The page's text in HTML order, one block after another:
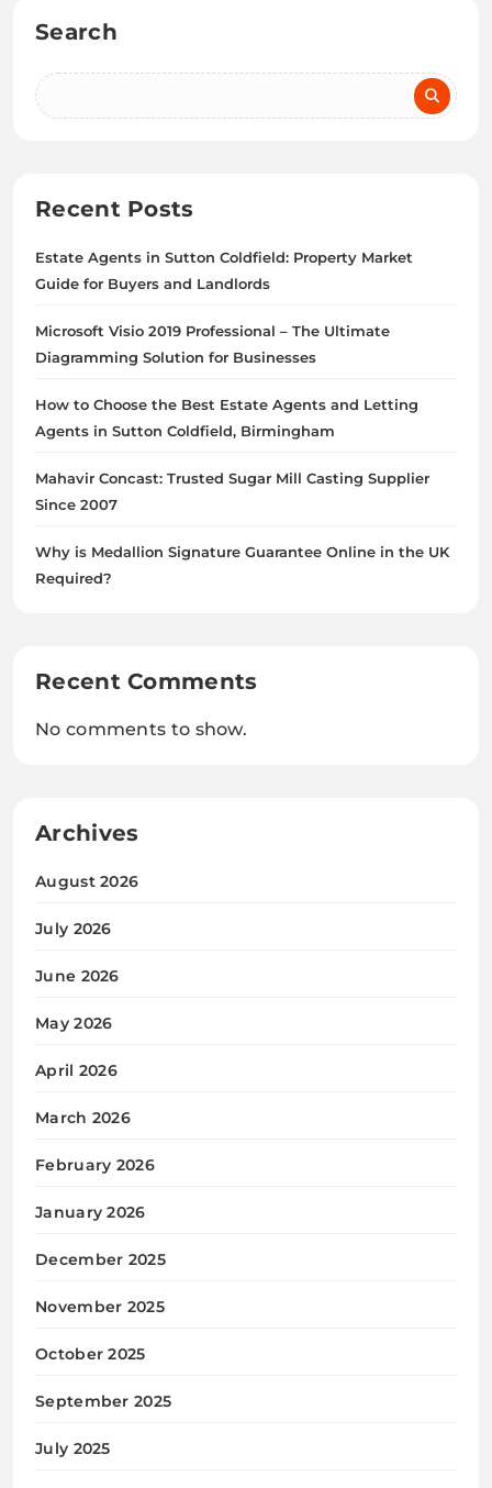
Search
Recent Posts
Estate Agents in Sutton Coldfield: Property Market
Guide for Buyers and Landlords
Microsoft Visio 2019 Professional – The Ultimate
Diagramming Solution for Businesses
How to Choose the Best Estate Agents and Letting
Agents in Sutton Coldfield, Birmingham
Mahavir Concast: Trusted Sugar Mill Casting Supplier
Since 2007
Why is Medallion Signature Guarantee Online in the UK
Required?
Recent Comments
No comments to show.
Archives
August 2026
July 2026
June 2026
May 2026
April 2026
March 2026
February 2026
January 2026
December 2025
November 2025
October 2025
September 2025
July 2025